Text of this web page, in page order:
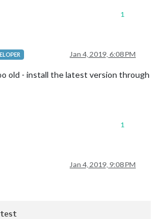
1
Jan 4, 2019, 6:08 PM
old - install the latest version through
1
Jan 4, 2019, 9:08 PM